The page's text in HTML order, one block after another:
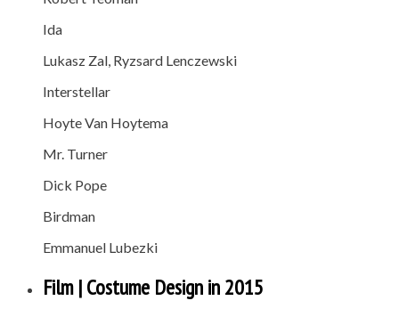
Ida
Lukasz Zal, Ryzsard Lenczewski
Interstellar
Hoyte Van Hoytema
Mr. Turner
Dick Pope
Birdman
Emmanuel Lubezki
Film | Costume Design in 2015